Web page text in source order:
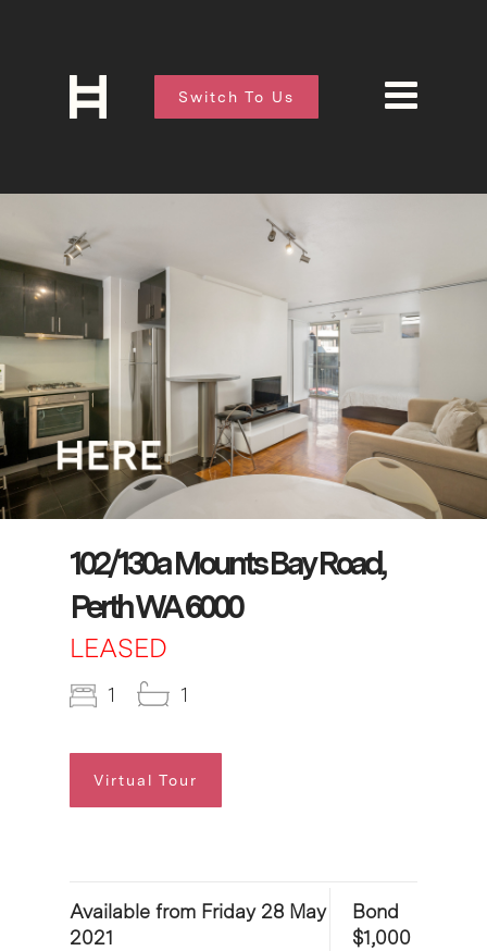
Switch To Us
102/130a Mounts Bay Road,
Perth WA 6000
LEASED
1 1
Virtual Tour
Available from Friday 28 May
2021
Bond
$1,000